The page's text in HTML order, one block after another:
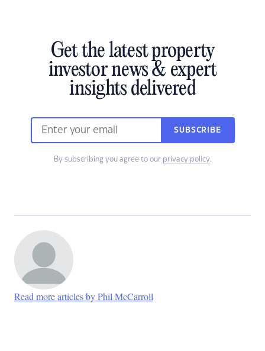
Get the latest property
investor news & expert
insights delivered
SUBSCRIBE
By subscribing you agree to our privacy policy.
Read more articles by Phil McCarroll